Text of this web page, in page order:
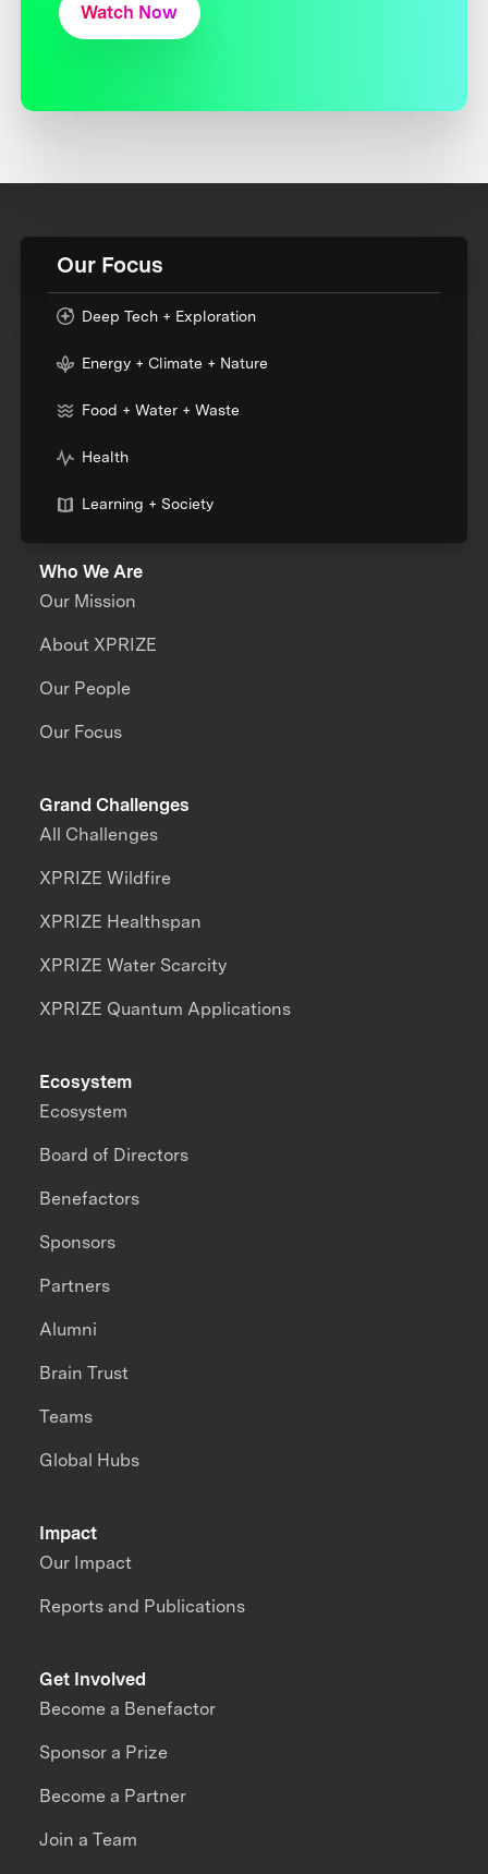
Watch Now
Our Focus
Deep Tech + Exploration
Energy + Climate + Nature
Food + Water + Waste
Health
Learning + Society
Who We Are
Our Mission
About XPRIZE
Our People
Our Focus
Grand Challenges
All Challenges
XPRIZE Wildfire
XPRIZE Healthspan
XPRIZE Water Scarcity
XPRIZE Quantum Applications
Impact
Our Impact
Reports and Publications
Ecosystem
Ecosystem
Board of Directors
Benefactors
Sponsors
Partners
Alumni
Brain Trust
Teams
Global Hubs
Get Involved
Become a Benefactor
Sponsor a Prize
Become a Partner
Join a Team